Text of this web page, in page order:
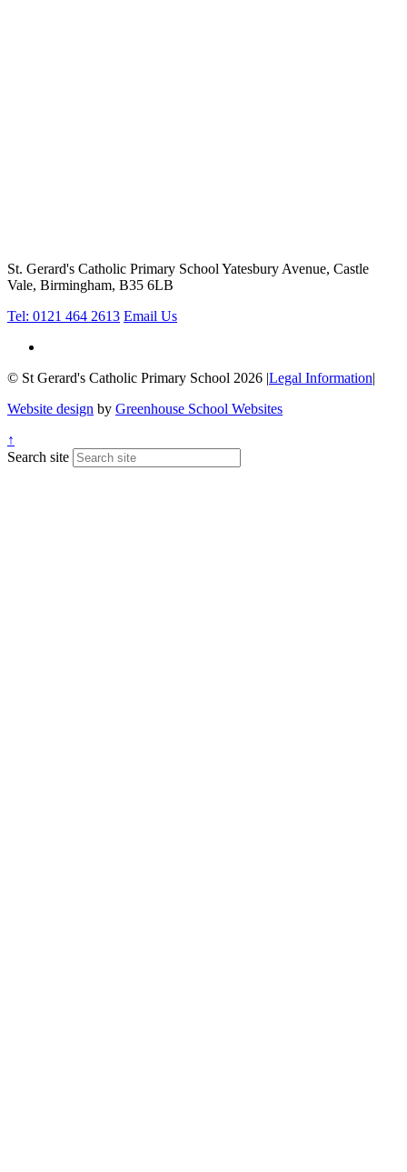
St. Gerard's Catholic Primary School Yatesbury Avenue, Castle
Vale, Birmingham, B35 6LB
Tel: 0121 464 2613 Email Us
© St Gerard's Catholic Primary School 2026 |Legal Information|
Website design by Greenhouse School Websites
↑
Search site